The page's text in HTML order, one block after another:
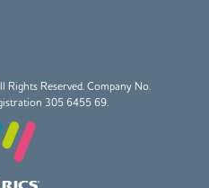
Reserved. Company No.
305 6455 69.